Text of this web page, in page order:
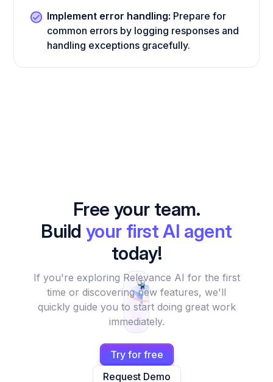
Implement error handling: Prepare for
common errors by logging responses and
handling exceptions gracefully.
Free your team.
Build your first AI agent
today!
If you're exploring Relevance AI for the first
time or discovering new features, we'll
quickly guide you to start doing great work
immediately.
Try for free
Request Demo